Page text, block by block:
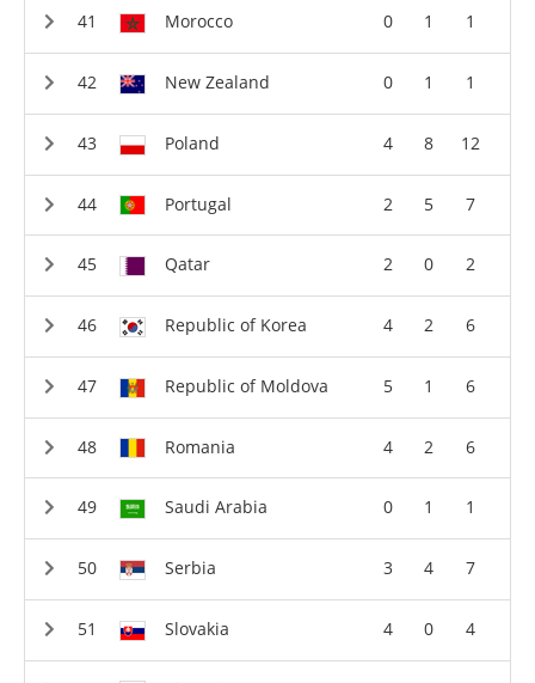
Morocco 0 1 1
New Zealand 0 1 1
Poland 4 8 12
Portugal 2 5 7
Qatar 2 0 2
Republic of Korea 4 2 6
Republic of Moldova 5 1 6
Romania 4 2 6
Saudi Arabia 0 1 1
Serbia 3 4 7
Slovakia 4 0 4